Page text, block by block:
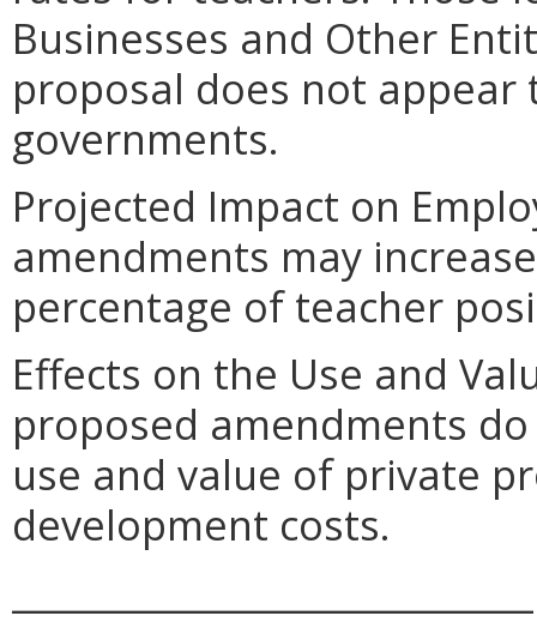
Businesses and Other
proposal does not
governments.
Projected Impact on
amendments may
percentage of teacher
Effects on the Use and
proposed amendments
use and value of private
development costs.